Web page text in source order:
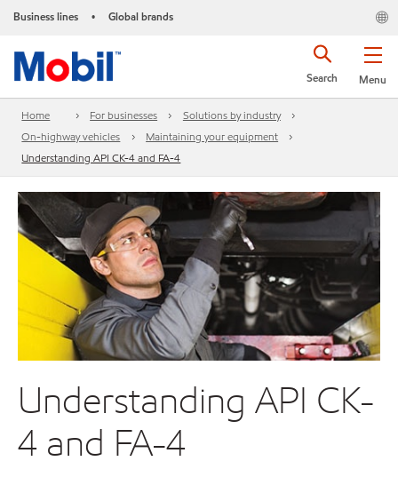
Business lines • Global brands
Menu
Search
Home For businesses
Solutions by industry
On-highway vehicles
Maintaining your equipment
Understanding API CK-4 and FA-4
Understanding API CK-
4 and FA-4